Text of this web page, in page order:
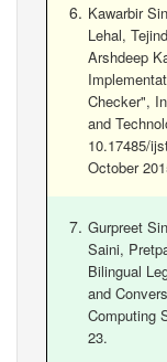
Kawarbir
Lehal,
Arshdeep
Checker",
and
10.17485/
October
Gurpreet
Saini,
Bilingual
and
Computing
23.